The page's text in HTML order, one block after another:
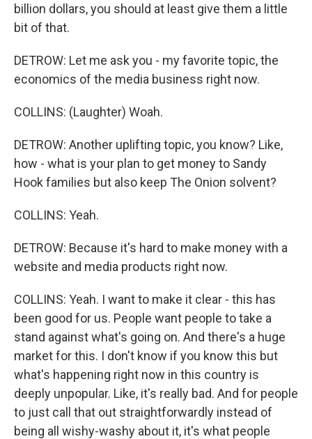
billion dollars, you should at least give them a little
bit of that.
DETROW: Let me ask you - my favorite topic, the
economics of the media business right now.
COLLINS: (Laughter) Woah.
DETROW: Another uplifting topic, you know? Like,
how - what is your plan to get money to Sandy
Hook families but also keep The Onion solvent?
COLLINS: Yeah.
DETROW: Because it's hard to make money with a
website and media products right now.
COLLINS: Yeah. I want to make it clear - this has
been good for us. People want people to take a
stand against what's going on. And there's a huge
market for this. I don't know if you know this but
what's happening right now in this country is
deeply unpopular. Like, it's really bad. And for people
to just call that out straightforwardly instead of
being all wishy-washy about it, it's what people